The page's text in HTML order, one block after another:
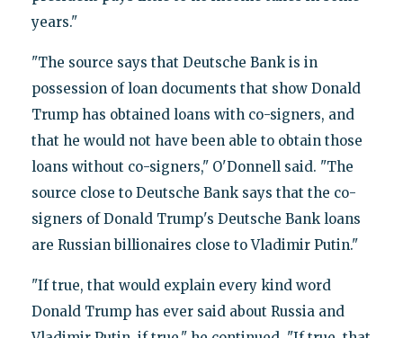
years."
"The source says that Deutsche Bank is in
possession of loan documents that show Donald
Trump has obtained loans with co-signers, and
that he would not have been able to obtain those
loans without co-signers," O'Donnell said. "The
source close to Deutsche Bank says that the co-
signers of Donald Trump's Deutsche Bank loans
are Russian billionaires close to Vladimir Putin."
"If true, that would explain every kind word
Donald Trump has ever said about Russia and